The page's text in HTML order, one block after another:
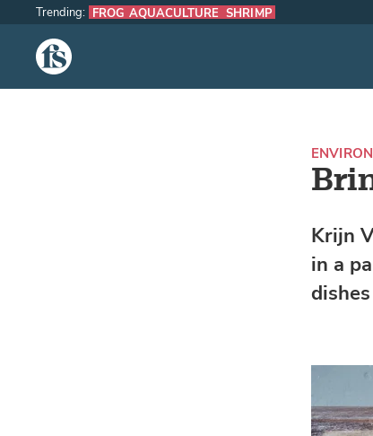
The Fish Site
Trending: FROG AQUACULTURE SHRIMP
Krijn
in a